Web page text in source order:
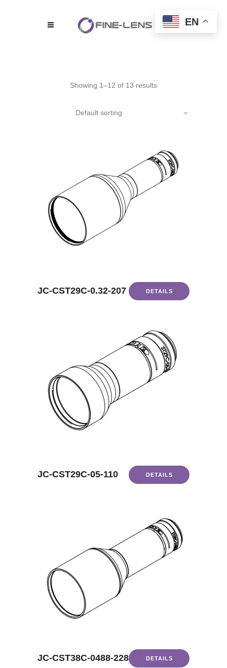
Showing 1–12 of 13 results
Default sorting
JC-CST29C-0.32-207 DETAILS
JC-CST29C-05-110 DETAILS
JC-CST38C-0488-228 DETAILS
EN